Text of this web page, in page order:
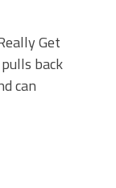
Get
back
can